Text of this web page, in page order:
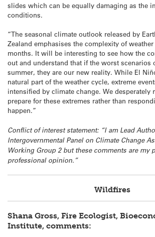
slides which can be equally damaging as the
conditions.
“The seasonal climate outlook released by
Zealand emphasises the complexity of
months. It will be interesting to see how the
out and understand that if the worst scenarios
summer, they are our new reality. While El
natural part of the weather cycle, extreme
intensified by climate change. We desperately
prepare for these extremes rather than
happen.”
Conflict of interest statement: “I am Lead
Intergovernmental Panel on Climate Change
Working Group 2 but these comments are my
professional opinion.”
Wildfires
Shana Gross, Fire Ecologist,
Institute, comments: